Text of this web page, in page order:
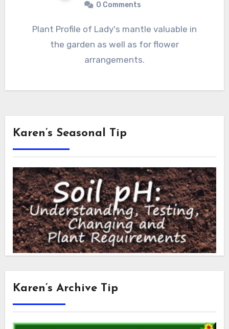
0 Comments
Plant Profile of Lady's mantle valuable in
the garden as well as for flower
arrangements.
Karen’s Seasonal Tip
Karen’s Archive Tip